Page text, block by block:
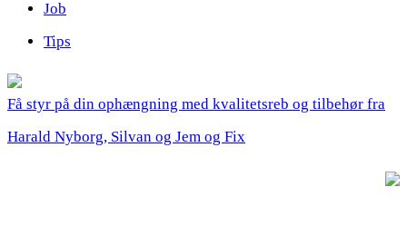
Job
Tips
Få styr på din ophængning med kvalitetsreb og tilbehør fra
Harald Nyborg, Silvan og Jem og Fix